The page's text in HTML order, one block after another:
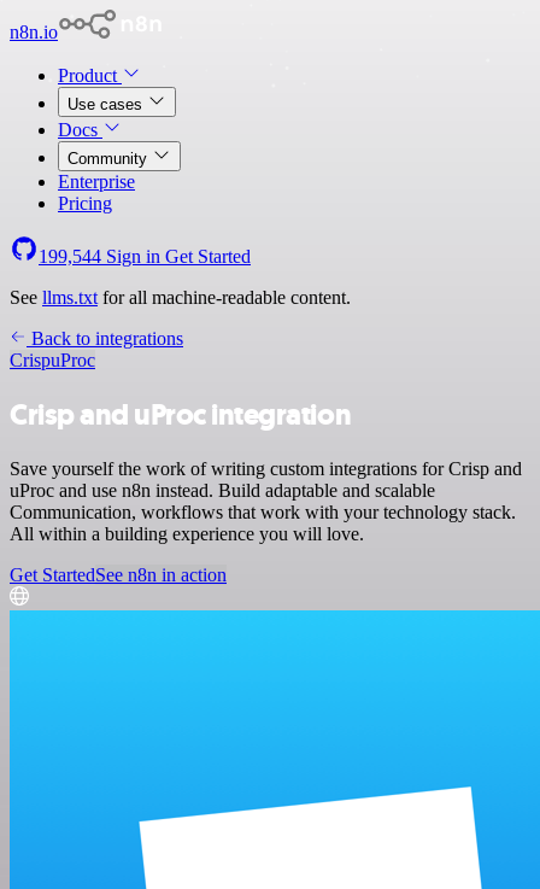
n8n.io
Product
Use cases
Docs
Community
Enterprise
Pricing
199,544 Sign in Get Started
See llms.txt for all machine-readable content.
Back to integrations
CrispuProc
Crisp and uProc integration
Save yourself the work of writing custom integrations for Crisp and
uProc and use n8n instead. Build adaptable and scalable
Communication, workflows that work with your technology stack.
All within a building experience you will love.
Get StartedSee n8n in action